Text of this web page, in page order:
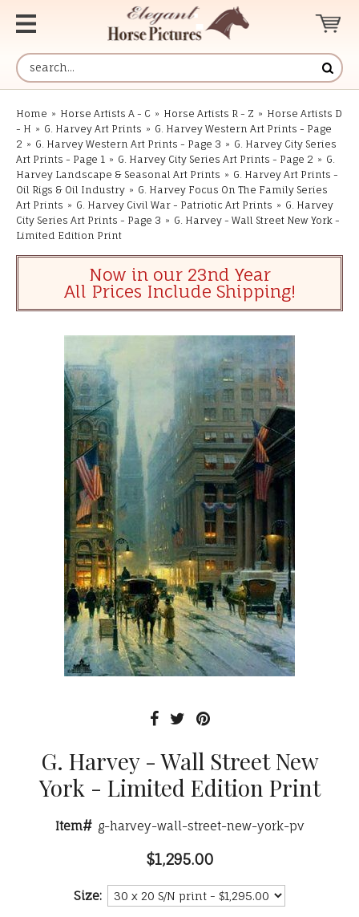
Home » Horse Artists A - C » Horse Artists R - Z » Horse Artists D
- H » G. Harvey Art Prints » G. Harvey Western Art Prints - Page
2 » G. Harvey Western Art Prints - Page 3 » G. Harvey City Series
Art Prints - Page 1 » G. Harvey City Series Art Prints - Page 2 » G.
Harvey Landscape & Seasonal Art Prints » G. Harvey Art Prints -
Oil Rigs & Oil Industry » G. Harvey Focus On The Family Series
Art Prints » G. Harvey Civil War - Patriotic Art Prints » G. Harvey
City Series Art Prints - Page 3 » G. Harvey - Wall Street New York -
Limited Edition Print
Now in our 23nd Year
All Prices Include Shipping!
G. Harvey - Wall Street New
York - Limited Edition Print
Item# g-harvey-wall-street-new-york-pv
$1,295.00
Size: